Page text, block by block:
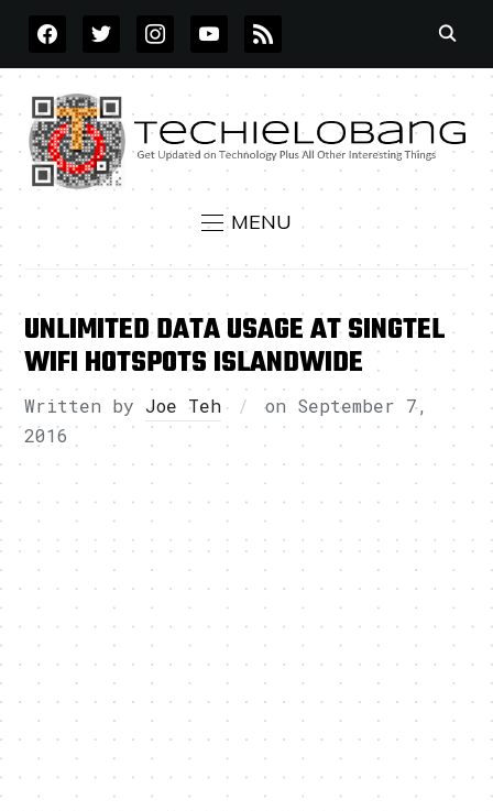
FACEBOOKTWITTERINSTAGRAMYOUTUBE
RSS
MENU
UNLIMITED DATA USAGE AT SINGTEL
WIFI HOTSPOTS ISLANDWIDE
Written by Joe Teh on September 7,
2016